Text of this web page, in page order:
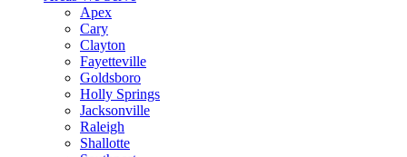
Apex
Cary
Clayton
Fayetteville
Goldsboro
Holly Springs
Jacksonville
Raleigh
Shallotte